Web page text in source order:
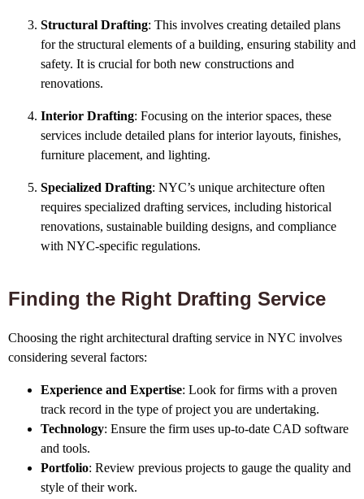
Structural Drafting: This involves creating detailed plans
for the structural elements of a building, ensuring stability and
safety. It is crucial for both new constructions and
renovations.
Interior Drafting: Focusing on the interior spaces, these
services include detailed plans for interior layouts, finishes,
furniture placement, and lighting.
Specialized Drafting: NYC’s unique architecture often
requires specialized drafting services, including historical
renovations, sustainable building designs, and compliance
with NYC-specific regulations.
Finding the Right Drafting Service
Choosing the right architectural drafting service in NYC involves
considering several factors:
Experience and Expertise: Look for firms with a proven
track record in the type of project you are undertaking.
Technology: Ensure the firm uses up-to-date CAD software
and tools.
Portfolio: Review previous projects to gauge the quality and
style of their work.